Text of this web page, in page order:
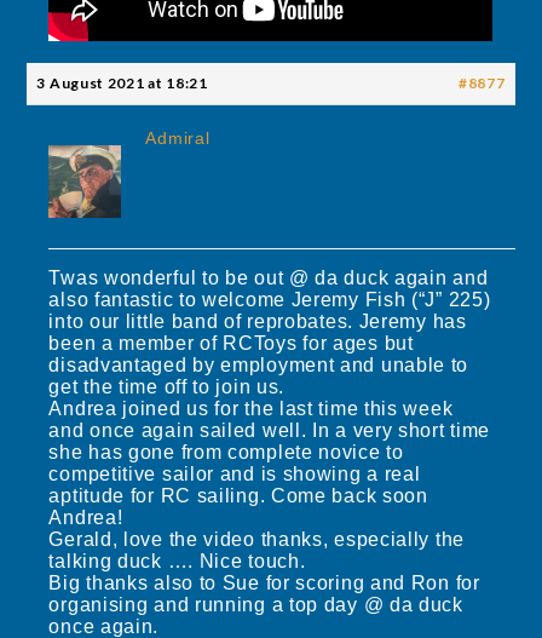
3 August 2021 at 18:21 #8877
Admiral
Twas wonderful to be out @ da duck again and
also fantastic to welcome Jeremy Fish (“J” 225)
into our little band of reprobates. Jeremy has
been a member of RCToys for ages but
disadvantaged by employment and unable to
get the time off to join us.
Andrea joined us for the last time this week
and once again sailed well. In a very short time
she has gone from complete novice to
competitive sailor and is showing a real
aptitude for RC sailing. Come back soon
Andrea!
Gerald, love the video thanks, especially the
talking duck …. Nice touch.
Big thanks also to Sue for scoring and Ron for
organising and running a top day @ da duck
once again.